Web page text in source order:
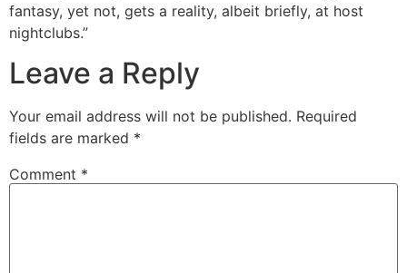
fantasy, yet not, gets a reality, albeit briefly, at host
nightclubs.”
Leave a Reply
Your email address will not be published. Required
fields are marked *
Comment *